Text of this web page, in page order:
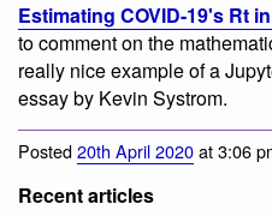
Estimating COVID-19's Rt
to comment on the
really nice example of a
essay by Kevin Systrom.
Posted20th April 2020at 3:06
Recent articles